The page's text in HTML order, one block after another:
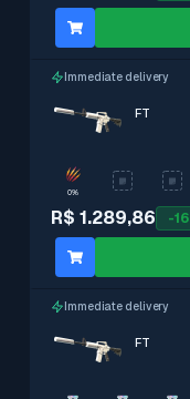
Immediate delivery
R$ 1.289,86 -16
FT
0%
Immediate delivery
FT